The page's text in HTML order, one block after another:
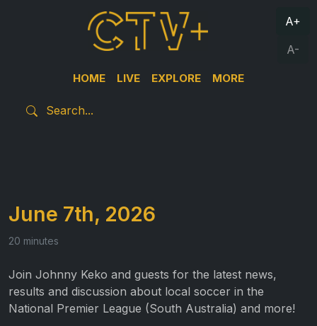
HOME LIVE EXPLORE MORE
A+
A-
June 7th, 2026
20 minutes
Join Johnny Keko and guests for the latest news,
results and discussion about local soccer in the
National Premier League (South Australia) and more!